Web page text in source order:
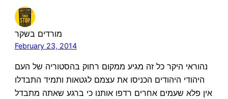
מורדים בשקר
February 23, 2014
נהוראי היקר כל זה מגיע ממקום רחוק בהסטוריה של העם
היהודי היהודים הכניסו את עצמם לגטאות ותמיד התבדלו
אין פלא שעמים אחרים רדפו אותנו כי ברגע שאתה מתבדל